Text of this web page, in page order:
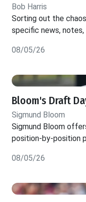
Bob Harris
Sorting out the
specific news, notes,
08/05/26
Bloom's Draft
Sigmund Bloom
Sigmund Bloom
position-by-position
08/05/26